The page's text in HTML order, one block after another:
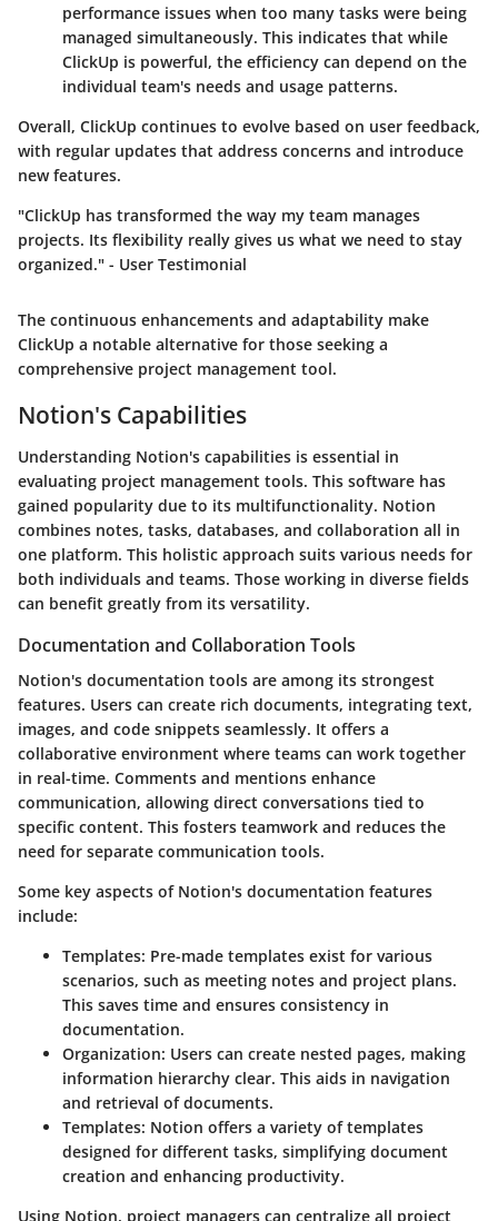
performance issues when too many tasks were being
managed simultaneously. This indicates that while
ClickUp is powerful, the efficiency can depend on the
individual team's needs and usage patterns.
Overall, ClickUp continues to evolve based on user feedback,
with regular updates that address concerns and introduce
new features.
"ClickUp has transformed the way my team manages
projects. Its flexibility really gives us what we need to stay
organized." - User Testimonial
The continuous enhancements and adaptability make
ClickUp a notable alternative for those seeking a
comprehensive project management tool.
Notion's Capabilities
Understanding Notion's capabilities is essential in
evaluating project management tools. This software has
gained popularity due to its multifunctionality. Notion
combines notes, tasks, databases, and collaboration all in
one platform. This holistic approach suits various needs for
both individuals and teams. Those working in diverse fields
can benefit greatly from its versatility.
Documentation and Collaboration Tools
Notion's documentation tools are among its strongest
features. Users can create rich documents, integrating text,
images, and code snippets seamlessly. It offers a
collaborative environment where teams can work together
in real-time. Comments and mentions enhance
communication, allowing direct conversations tied to
specific content. This fosters teamwork and reduces the
need for separate communication tools.
Some key aspects of Notion's documentation features
include:
Templates: Pre-made templates exist for various
scenarios, such as meeting notes and project plans.
This saves time and ensures consistency in
documentation.
Organization: Users can create nested pages, making
information hierarchy clear. This aids in navigation
and retrieval of documents.
Templates: Notion offers a variety of templates
designed for different tasks, simplifying document
creation and enhancing productivity.
Using Notion, project managers can centralize all project